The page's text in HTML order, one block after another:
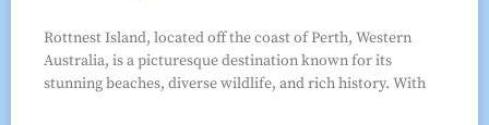
Rottnest Island, located off the coast of Perth, Western
Australia, is a picturesque destination known for its
stunning beaches, diverse wildlife, and rich history. With